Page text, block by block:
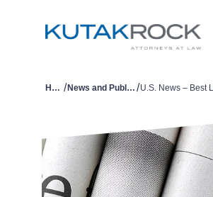
Home / News and Publications /